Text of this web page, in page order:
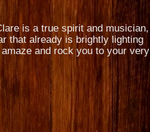
is a true spirit and musician,
that already is brightly lighting
and rock you to your very